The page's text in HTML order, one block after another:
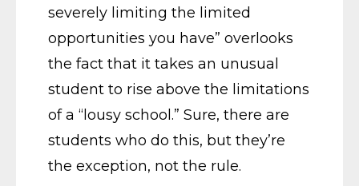
severely limiting the limited
opportunities you have” overlooks
the fact that it takes an unusual
student to rise above the limitations
of a “lousy school.” Sure, there are
students who do this, but they’re
the exception, not the rule.